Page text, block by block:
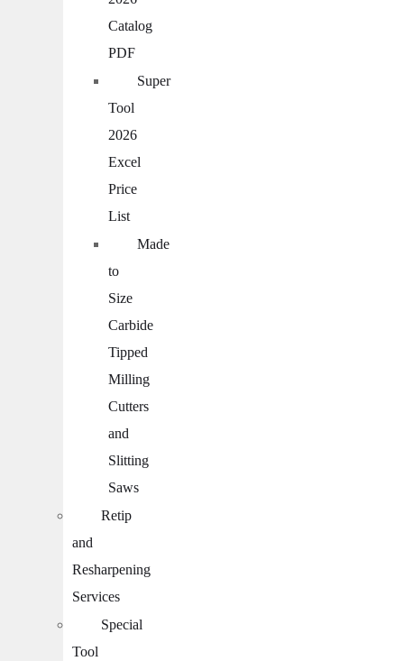
Catalog
PDF
Super
Tool
2026
Excel
Price
List
Made
to
Size
Carbide
Tipped
Milling
Cutters
and
Slitting
Saws
Retip
and
Resharpening
Services
Special
Tool